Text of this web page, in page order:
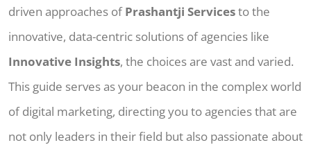
driven approaches ofPrashantji Servicesto the
innovative, data-centric solutions of agencies like
Innovative Insights, the choices are vast and varied.
This guide serves as your beacon in the complex world
of digital marketing, directing you to agencies that are
not only leaders in their field but also passionate about